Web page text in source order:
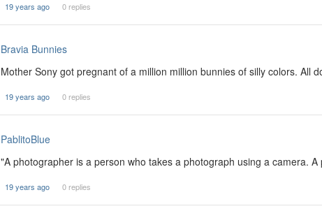
19 years ago 0 replies
Bravia Bunnies
Mother Sony got pregnant of a million million bunnies of silly colors. All
19 years ago 0 replies
PablitoBlue
"A photographer is a person who takes a photograph using a camera.
19 years ago 0 replies